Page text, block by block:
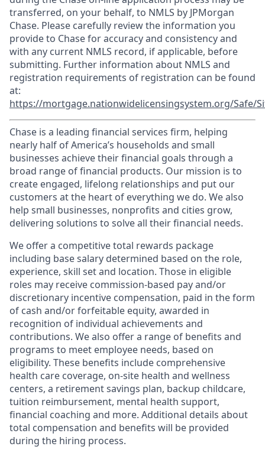
transferred, on your behalf, to NMLS by JPMorgan
Chase. Please carefully review the information you
provide to Chase for accuracy and consistency and
with any current NMLS record, if applicable, before
submitting. Further information about NMLS and
registration requirements of registration can be found
at:
https://mortgage.nationwidelicensingsystem.org/Safe/
Chase is a leading financial services firm, helping
nearly half of America’s households and small
businesses achieve their financial goals through a
broad range of financial products. Our mission is to
create engaged, lifelong relationships and put our
customers at the heart of everything we do. We also
help small businesses, nonprofits and cities grow,
delivering solutions to solve all their financial needs.
We offer a competitive total rewards package
including base salary determined based on the role,
experience, skill set and location. Those in eligible
roles may receive commission-based pay and/or
discretionary incentive compensation, paid in the form
of cash and/or forfeitable equity, awarded in
recognition of individual achievements and
contributions. We also offer a range of benefits and
programs to meet employee needs, based on
eligibility. These benefits include comprehensive
health care coverage, on-site health and wellness
centers, a retirement savings plan, backup childcare,
tuition reimbursement, mental health support,
financial coaching and more. Additional details about
total compensation and benefits will be provided
during the hiring process.